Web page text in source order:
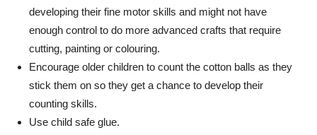
developing their fine motor skills and might not have
enough control to do more advanced crafts that require
cutting, painting or colouring.
Encourage older children to count the cotton balls as they
stick them on so they get a chance to develop their
counting skills.
Use child safe glue.